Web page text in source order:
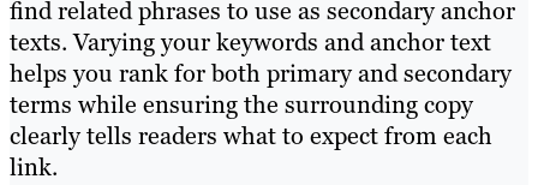
find related phrases to use as secondary anchor
texts. Varying your keywords and anchor text
helps you rank for both primary and secondary
terms while ensuring the surrounding copy
clearly tells readers what to expect from each
link.